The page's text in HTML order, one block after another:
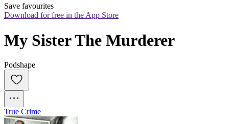
Save favourites
Download for free in the App Store
My Sister The Murderer
Podshape
True Crime